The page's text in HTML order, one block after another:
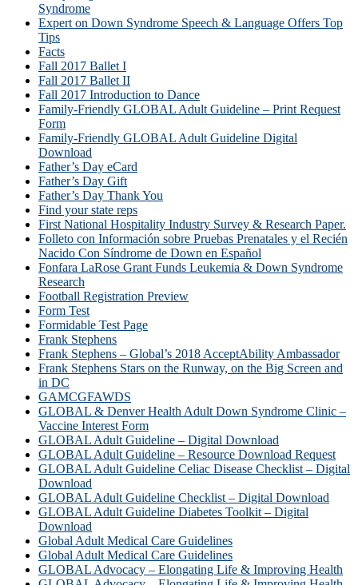
Syndrome
Expert on Down Syndrome Speech & Language Offers Top
Tips
Facts
Fall 2017 Ballet I
Fall 2017 Ballet II
Fall 2017 Introduction to Dance
Family-Friendly GLOBAL Adult Guideline – Print Request
Form
Family-Friendly GLOBAL Adult Guideline Digital
Download
Father’s Day eCard
Father’s Day Gift
Father’s Day Thank You
Find your state reps
First National Hospitality Industry Survey & Research Paper.
Folleto con Información sobre Pruebas Prenatales y el Recién
Nacido Con Síndrome de Down en Español
Fonfara LaRose Grant Funds Leukemia & Down Syndrome
Research
Football Registration Preview
Form Test
Formidable Test Page
Frank Stephens
Frank Stephens – Global’s 2018 AcceptAbility Ambassador
Frank Stephens Stars on the Runway, on the Big Screen and
in DC
GAMCGFAWDS
GLOBAL & Denver Health Adult Down Syndrome Clinic –
Vaccine Interest Form
GLOBAL Adult Guideline – Digital Download
GLOBAL Adult Guideline – Resource Download Request
GLOBAL Adult Guideline Celiac Disease Checklist – Digital
Download
GLOBAL Adult Guideline Checklist – Digital Download
GLOBAL Adult Guideline Diabetes Toolkit – Digital
Download
Global Adult Medical Care Guidelines
Global Adult Medical Care Guidelines
GLOBAL Advocacy – Elongating Life & Improving Health